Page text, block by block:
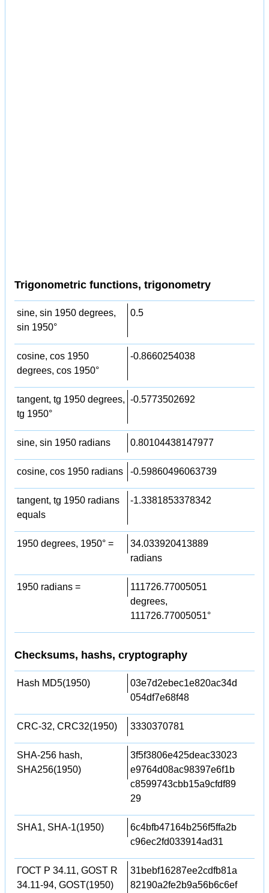
Trigonometric functions, trigonometry
sine, sin 1950 degrees,
sin 1950°
0.5
cosine, cos 1950
degrees, cos 1950°
-0.8660254038
tangent, tg 1950 degrees,
tg 1950°
-0.5773502692
sine, sin 1950 radians 0.80104438147977
cosine, cos 1950 radians -0.59860496063739
tangent, tg 1950 radians
equals
-1.3381853378342
1950 degrees, 1950° =
34.033920413889
radians
1950 radians =
111726.77005051
degrees,
111726.77005051°
Checksums, hashs, cryptography
Hash MD5(1950)
03e7d2ebec1e820ac34d
054df7e68f48
CRC-32, CRC32(1950) 3330370781
SHA-256 hash,
SHA256(1950)
3f5f3806e425deac33023
e9764d08ac98397e6f1b
c8599743cbb15a9cfdf89
29
SHA1, SHA-1(1950)
6c4bfb47164b256f5ffa2b
c96ec2fd033914ad31
ГОСТ Р 34.11, GOST R
34.11-94, GOST(1950)
31bebf16287ee2cdfb81a
82190a2fe2b9a56b6c6ef